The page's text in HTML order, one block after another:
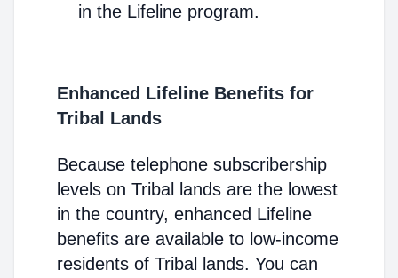
in the Lifeline program.
Enhanced Lifeline Benefits for
Tribal Lands
Because telephone subscribership
levels on Tribal lands are the lowest
in the country, enhanced Lifeline
benefits are available to low-income
residents of Tribal lands. You can